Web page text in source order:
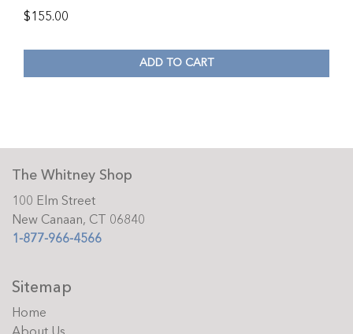
$155.00
ADD TO CART
The Whitney Shop
100 Elm Street
New Canaan, CT 06840
1-877-966-4566
Sitemap
Home